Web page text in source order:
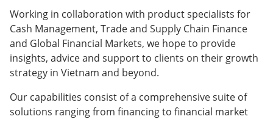
Working in collaboration with product specialists for
Cash Management, Trade and Supply Chain Finance
and Global Financial Markets, we hope to provide
insights, advice and support to clients on their growth
strategy in Vietnam and beyond.
Our capabilities consist of a comprehensive suite of
solutions ranging from financing to financial market